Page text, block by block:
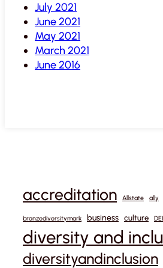
July 2021
June 2021
May 2021
March 2021
June 2016
accreditation Allstate ally
bronzediversitymark business culture DEI
diversity and
diversityandinclusion